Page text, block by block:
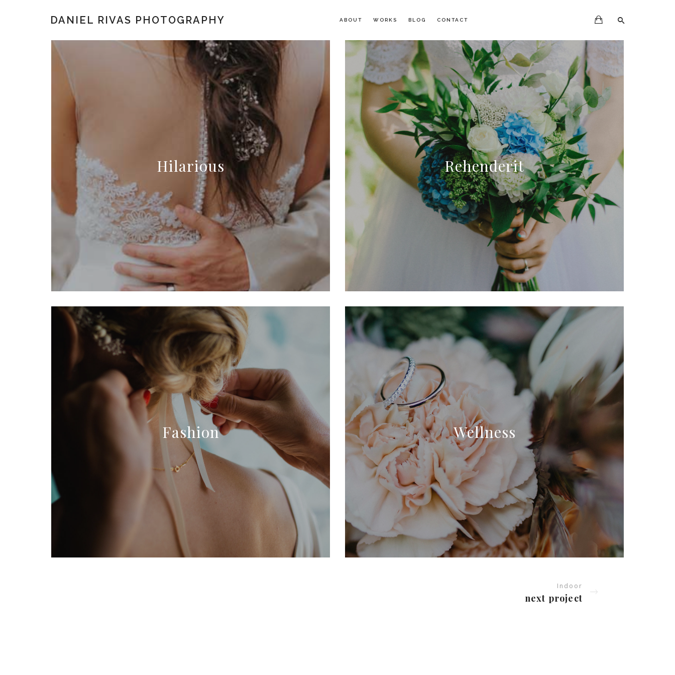
DANIEL RIVAS PHOTOGRAPHY ABOUT WORKS BLOG CONTACT
Hilarious Rehenderit
Fashion Wellness
Indoor
next project